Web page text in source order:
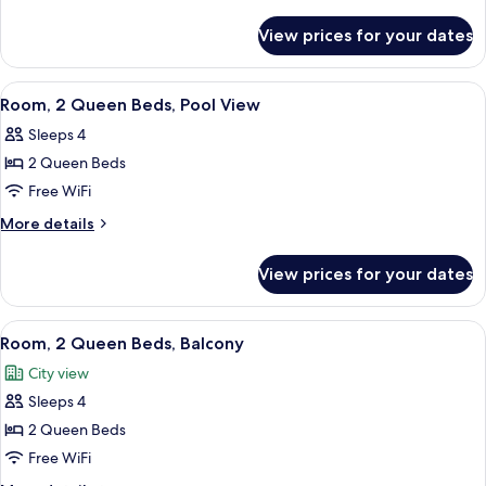
Accessible
Bathtub
2
Queen
Beds,
Bathtub
View prices for your dates
View
all
photos
for
Room,
2
Pool
View
A hotel room with two beds, a sofa,
10
Room, 2 Queen Beds, Pool View
Sleeps 4
2 Queen Beds
Free WiFi
More details
More
2
Queen
Beds,
View
View prices for your dates
View
all
photos
for
Room,
2
A balcony with a pool view, white
8
Room, 2 Queen Beds, Balcony
City view
Sleeps 4
2 Queen Beds
Free WiFi